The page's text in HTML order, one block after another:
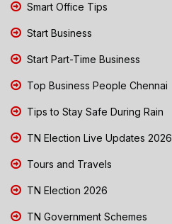
Smart Office Tips
Start Business
Start Part-Time Business
Top Business People Chennai
Tips to Stay Safe During Rain
TN Election Live Updates 2026
Tours and Travels
TN Election 2026
TN Government Schemes